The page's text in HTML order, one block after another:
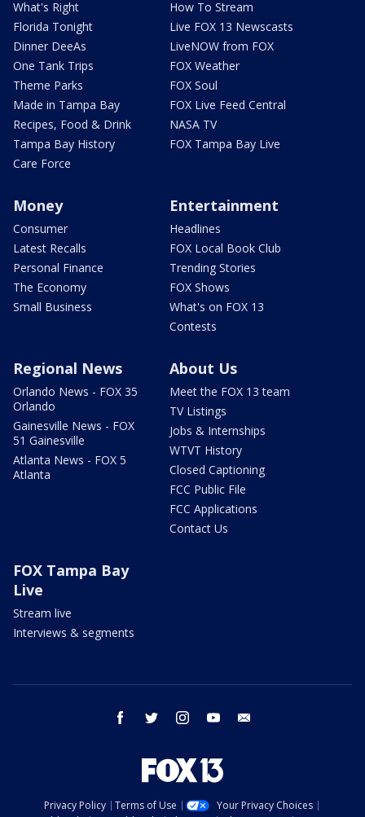
What's Right
Florida Tonight
Dinner DeeAs
One Tank Trips
Theme Parks
Made in Tampa Bay
Recipes, Food & Drink
Tampa Bay History
Care Force
How To Stream
Live FOX 13 Newscasts
LiveNOW from FOX
FOX Weather
FOX Soul
FOX Live Feed Central
NASA TV
FOX Tampa Bay Live
Money
Consumer
Latest Recalls
Personal Finance
The Economy
Small Business
Entertainment
Headlines
FOX Local Book Club
Trending Stories
FOX Shows
What's on FOX 13
Contests
Regional News
Orlando News - FOX 35
Orlando
Gainesville News - FOX
51 Gainesville
Atlanta News - FOX 5
Atlanta
About Us
Meet the FOX 13 team
TV Listings
Jobs & Internships
WTVT History
Closed Captioning
FCC Public File
FCC Applications
Contact Us
FOX Tampa Bay
Live
Stream live
Interviews & segments
facebook twitter instagram youtube
Privacy Policy Terms of Use
Your Privacy Choices